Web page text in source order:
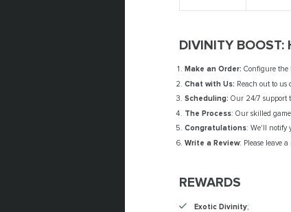
DIVINITY BOOST:
Make an Order: Configure the
Chat with Us: Reach out to us
Scheduling: Our 24/7 support
The Process: Our skilled
Congratulations: We'll notify
Write a Review: Please leave
REWARDS
Exotic Divinity;